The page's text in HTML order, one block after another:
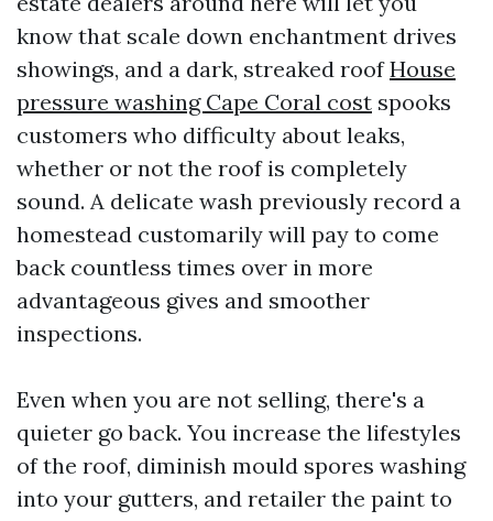
know that scale down enchantment drives
showings, and a dark, streaked roofHouse
pressure washing Cape Coral cost spooks
customers who difficulty about leaks,
whether or not the roof is completely
sound. A delicate wash previously record a
homestead customarily will pay to come
back countless times over in more
advantageous gives and smoother
inspections.
Even when you are not selling, there's a
quieter go back. You increase the lifestyles
of the roof, diminish mould spores washing
into your gutters, and retailer the paint to